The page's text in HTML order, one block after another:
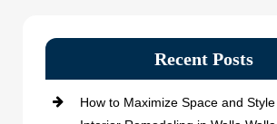
Recent Posts
How to Maximize Space and